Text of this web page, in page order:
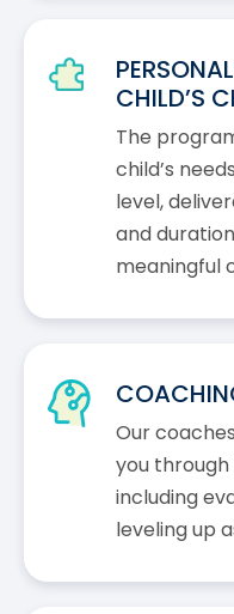
CHILD’S
The
child’s
level,
and
meaningful
Our
you
including
leveling up